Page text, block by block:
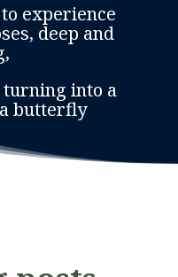
experience
deep and
into a
butterfly